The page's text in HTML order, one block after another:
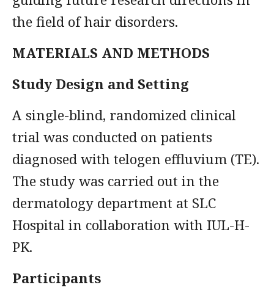
the field of hair disorders.
MATERIALS AND METHODS
Study Design and Setting
A single-blind, randomized clinical
trial was conducted on patients
diagnosed with telogen effluvium (TE).
The study was carried out in the
dermatology department at SLC
Hospital in collaboration with IUL-H-
PK.
Participants